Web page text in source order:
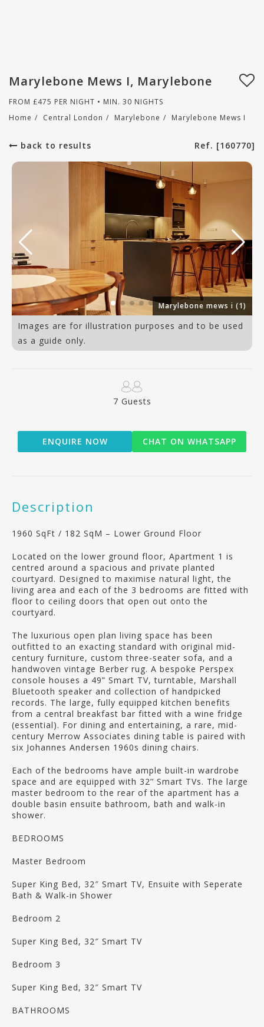
Marylebone Mews I, Marylebone
FROM £475 PER NIGHT • MIN. 30 NIGHTS
Home / Central London / Marylebone / Marylebone Mews I
back to results Ref. [160770]
Marylebone mews i (1)
Images are for illustration purposes and to be used
as a guide only.
7 Guests
ENQUIRE NOW CHAT ON WHATSAPP
Description
1960 SqFt / 182 SqM – Lower Ground Floor
Located on the lower ground floor, Apartment 1 is
centred around a spacious and private planted
courtyard. Designed to maximise natural light, the
living area and each of the 3 bedrooms are fitted with
floor to ceiling doors that open out onto the
courtyard.
The luxurious open plan living space has been
outfitted to an exacting standard with original mid-
century furniture, custom three-seater sofa, and a
handwoven vintage Berber rug. A bespoke Perspex
console houses a 49” Smart TV, turntable, Marshall
Bluetooth speaker and collection of handpicked
records. The large, fully equipped kitchen benefits
from a central breakfast bar fitted with a wine fridge
(essential). For dining and entertaining, a rare, mid-
century Merrow Associates dining table is paired with
six Johannes Andersen 1960s dining chairs.
Each of the bedrooms have ample built-in wardrobe
space and are equipped with 32’’ Smart TVs. The large
master bedroom to the rear of the apartment has a
double basin ensuite bathroom, bath and walk-in
shower.
BEDROOMS
Master Bedroom
Super King Bed, 32″ Smart TV, Ensuite with Seperate
Bath & Walk-in Shower
Bedroom 2
Super King Bed, 32″ Smart TV
Bedroom 3
Super King Bed, 32″ Smart TV
BATHROOMS